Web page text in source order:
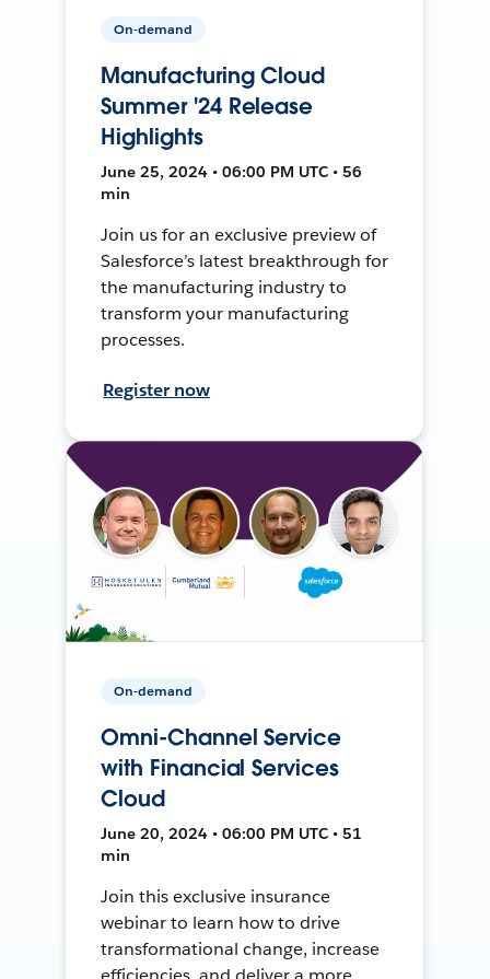
On-demand
Manufacturing Cloud
Summer '24 Release
Highlights
June 25, 2024 • 06:00 PM UTC • 56
min
Join us for an exclusive preview of
Salesforce’s latest breakthrough for
the manufacturing industry to
transform your manufacturing
processes.
Register now
On-demand
Omni-Channel Service
with Financial Services
Cloud
June 20, 2024 • 06:00 PM UTC • 51
min
Join this exclusive insurance
webinar to learn how to drive
transformational change, increase